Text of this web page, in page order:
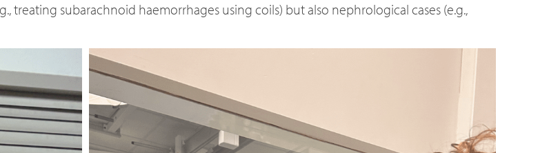
subarachnoid haemorrhages using coils) but also nephrological cases (e.g.,